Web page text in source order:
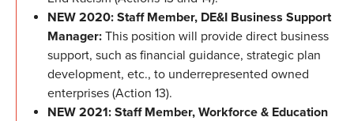
NEW 2020: Staff Member, DE&I Business Support
Manager: This position will provide direct business
support, such as financial guidance, strategic plan
development, etc., to underrepresented owned
enterprises (Action 13).
NEW 2021: Staff Member, Workforce & Education